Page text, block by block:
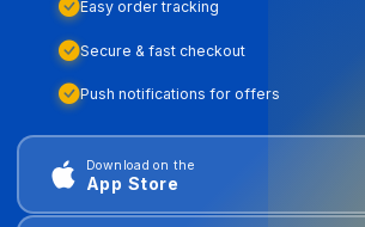
Easy order tracking
Secure & fast checkout
Push notifications for offers
Download on the
App Store